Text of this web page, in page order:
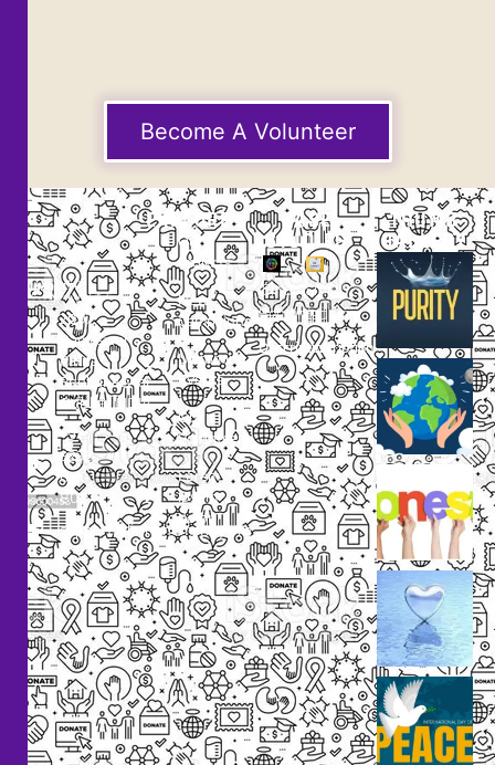
Become A Volunteer
2097,
Rameswar
Patna,
Bhubaneswar,
Odisha, INDIA
+91
9238
000
800
support@livinghumanity.org
EXPLORE
Our
Projects
New
Campaigns
Upcoming
Events
Our
Volunteers
Lorem
ipsum
dolor
CASE
STUDIES
Small
Heading
Description
Small
Heading
Description
THUMB
GALLERY